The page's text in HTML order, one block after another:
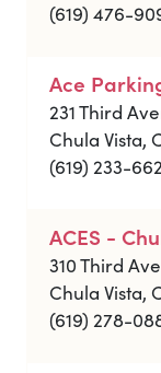
(619) 476-
Ace
231 Third
Chula Vista,
(619) 233-
ACES -
310 Third
Chula Vista,
(619) 278-